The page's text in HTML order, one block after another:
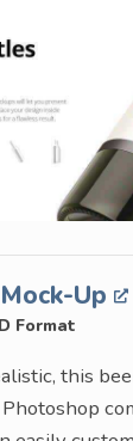
Up
Format
this